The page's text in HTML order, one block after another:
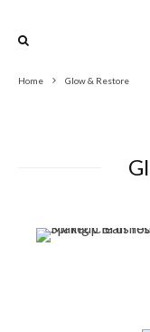
Home Glow & Restore